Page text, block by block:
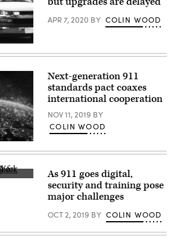
APR 7, 2020 BY COLIN WOOD
Next-generation 911
standards pact coaxes
international cooperation
NOV 11, 2019 BY
COLIN WOOD
As 911 goes digital,
security and training pose
major challenges
OCT 2, 2019 BY COLIN WOOD